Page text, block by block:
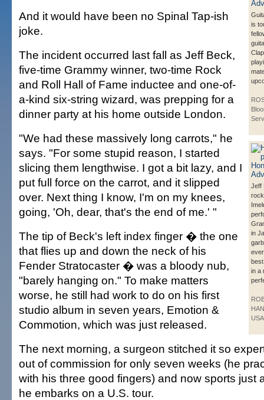
is
Jeff
in
in a
And it would have been no Spinal Tap-ish
joke.
The incident occurred last fall as Jeff Beck,
five-time Grammy winner, two-time Rock
and Roll Hall of Fame inductee and one-of-
a-kind six-string wizard, was prepping for a
dinner party at his home outside London.
"We had these massively long carrots," he
says. "For some stupid reason, I started
slicing them lengthwise. I got a bit lazy, and I
put full force on the carrot, and it slipped
over. Next thing I know, I'm on my knees,
going, 'Oh, dear, that's the end of me.' "
The tip of Beck's left index finger � the one
that flies up and down the neck of his
Fender Stratocaster � was a bloody nub,
"barely hanging on." To make matters
worse, he still had work to do on his first
studio album in seven years, Emotion &
Commotion, which was just released.
The next morning, a surgeon stitched it so
out of commission for only seven weeks (he
with his three good fingers) and now sports just
he embarks on a U.S. tour.